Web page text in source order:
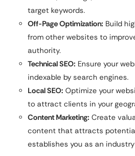
target keywords.
Off-Page Optimization: Build
from other websites to
authority.
Technical SEO: Ensure your
indexable by search engines.
Local SEO: Optimize your
to attract clients in your
Content Marketing: Create
content that attracts
establishes you as an